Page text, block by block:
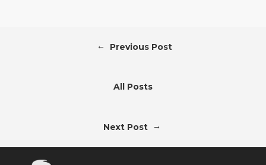
← Previous Post
All Posts
Next Post →